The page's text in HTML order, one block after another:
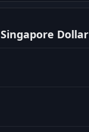
Singapore Dollar